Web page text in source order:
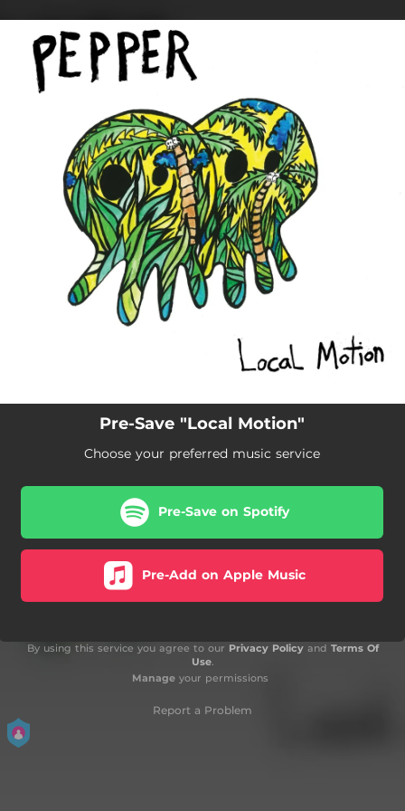
You're all set!
Pre-Save "Local Motion"
Choose your preferred music service
Pre-Save on Spotify
Pre-Add on Apple Music
By using this service you agree to our Privacy Policyand Terms Of
Use.
Manageyour permissions
Report a Problem